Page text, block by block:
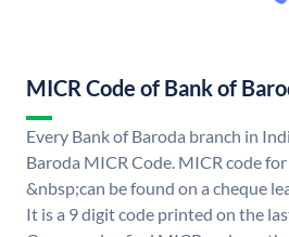
MICR Code of Bank of
Every Bank of Baroda branch in
Baroda MICR Code. MICR code
&nbsp;can be found on a cheque
It is a 9 digit code printed on the